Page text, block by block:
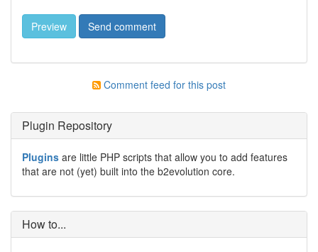
Comment feed for this post
Plugin Repository
Plugins are little PHP scripts that allow you to add features
that are not (yet) built into the b2evolution core.
How to...